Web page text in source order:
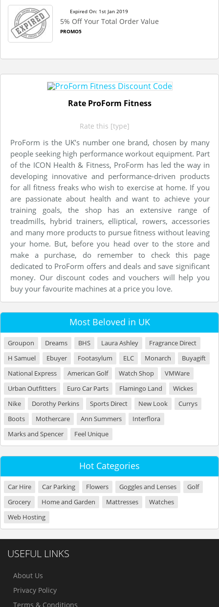
Expired On: 1st Jan 2019
5% Off Your Total Order Value
PROMO5
Rate ProForm Fitness
Rate this [type]
ProForm is the UK’s number one brand, chosen by many
people seeking high performance workout equipment. Part
of the ICON Health & Fitness, ProForm has led the way in
developing innovative and performance-driven products
for all fitness freaks who wish to exercise at home. If you
are passionate about health and want to achieve your
training goals, the shop has an extensive range of
treadmills, hybrid trainers, elliptical, rowers, accessories
and many more products to pursue fitness without leaving
your home. But, before you head over to the store and
make a purchase, do remember to check this page
dedicated to ProForm offers and deals and save significant
money. Our discount codes and vouchers will help you
buy your favourite machines at a price you love.
Most Beloved in UK
Groupon Dreams BHS Laura Ashley
Fragrance Direct
H Samuel
Ebuyer Footasylum ELC Monarch
Buyagift
National Express
American Golf Watch Shop
VMWare
Urban Outfitters
Euro Car Parts Flamingo Land
Wickes
Nike
Dorothy Perkins Sports Direct New Look
Currys
Boots
Mothercare Ann Summers
Interflora
Marks and Spencer
Feel Unique
Hot Categories
Car Hire Car Parking Flowers Goggles and Lenses
Golf
Grocery
Home and Garden Mattresses
Watches
Web Hosting
USEFUL LINKS
About Us
Privacy Policy
Terms & Conditions